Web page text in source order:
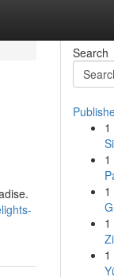
Search
1
1
1
1
1